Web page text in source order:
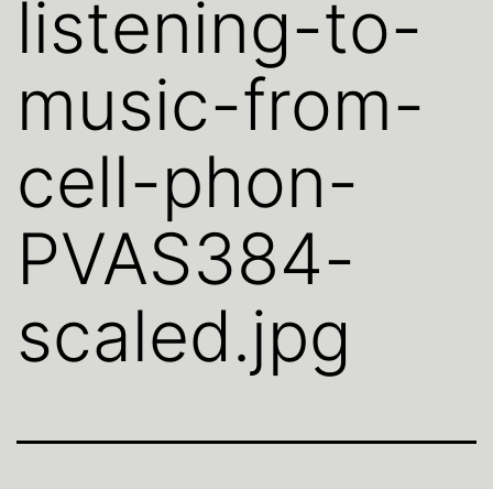
listening-to-
music-from-
cell-phon-
PVAS384-
scaled.jpg